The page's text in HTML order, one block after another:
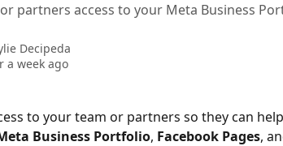
partners access to your Meta Business
Decipeda
a week ago
to your team or partners so they can
Business Portfolio, Facebook Pages,